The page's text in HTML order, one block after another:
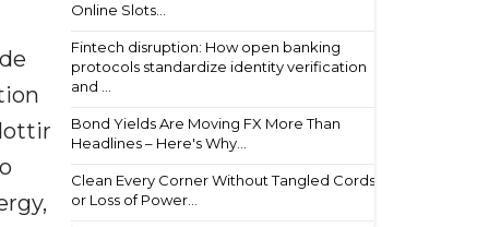
Online Slots...
Fintech disruption: How open banking
protocols standardize identity verification
and ...
Bond Yields Are Moving FX More Than
Headlines – Here's Why...
Clean Every Corner Without Tangled Cords
or Loss of Power...